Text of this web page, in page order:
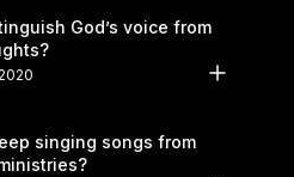
God’s voice from
singing songs from